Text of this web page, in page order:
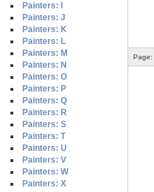
Painters: I
Painters: J
Painters: K
Painters: L
Painters: M
Painters: N
Painters: O
Painters: P
Painters: Q
Painters: R
Painters: S
Painters: T
Painters: U
Painters: V
Painters: W
Painters: X
Page: